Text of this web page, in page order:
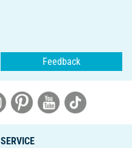
Feedback
SERVICE